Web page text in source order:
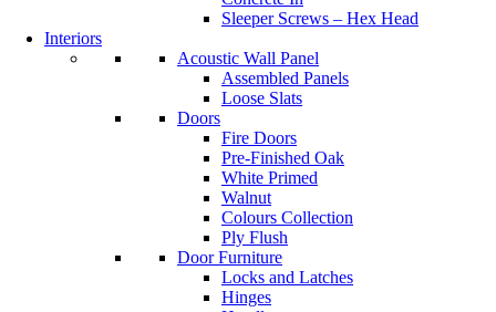
Sleeper Screws – Hex Head
Interiors
Acoustic Wall Panel
Assembled Panels
Loose Slats
Doors
Fire Doors
Pre-Finished Oak
White Primed
Walnut
Colours Collection
Ply Flush
Door Furniture
Locks and Latches
Hinges